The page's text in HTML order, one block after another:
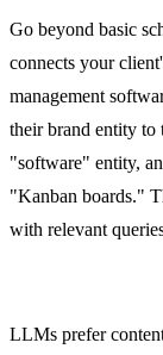
Go beyond basic
connects your
management
their brand entity to
"software" entity,
"Kanban boards."
with relevant
LLMs prefer